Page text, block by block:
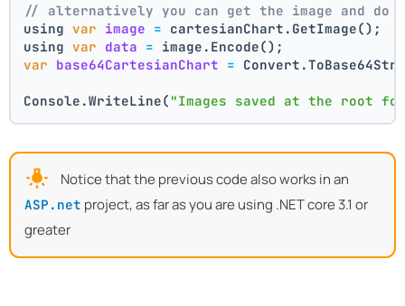
// alternatively you can get the image and do
using var image = cartesianChart.GetImage();
using var data = image.Encode();
var base64CartesianChart =
Console.WriteLine("Images saved at the root
Notice that the previous code also works in an
ASP.net project, as far as you are using .NET core 3.1 or
greater